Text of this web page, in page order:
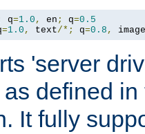
q=1.0 , en ; q=0.5
=1.0 , text/*; q=0.8 , image
'server
defined
It fully